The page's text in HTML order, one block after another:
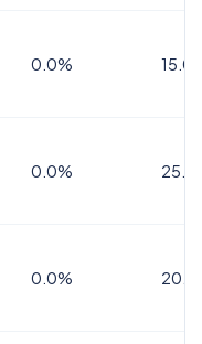
0.0%
0.0%
0.0%